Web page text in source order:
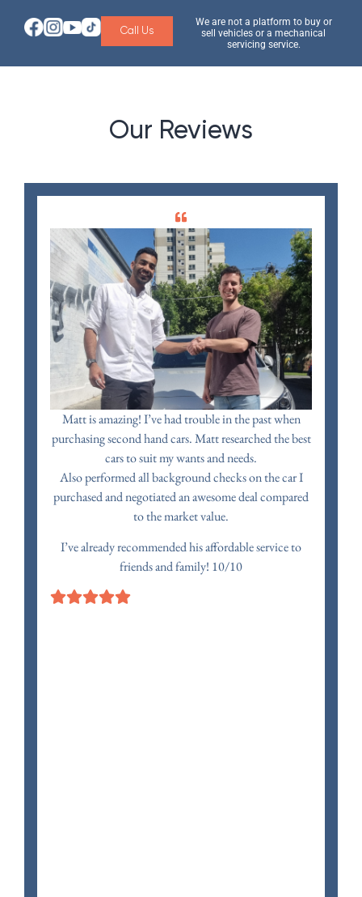
Call Us
We are not a platform to buy or
sell vehicles or a mechanical
servicing service.
Our Reviews
Matt is amazing! I’ve had trouble in the past when
purchasing second hand cars. Matt researched the best
cars to suit my wants and needs.
Also performed all background checks on the car I
purchased and negotiated an awesome deal compared
to the market value.
I’ve already recommended his affordable service to
friends and family! 10/10